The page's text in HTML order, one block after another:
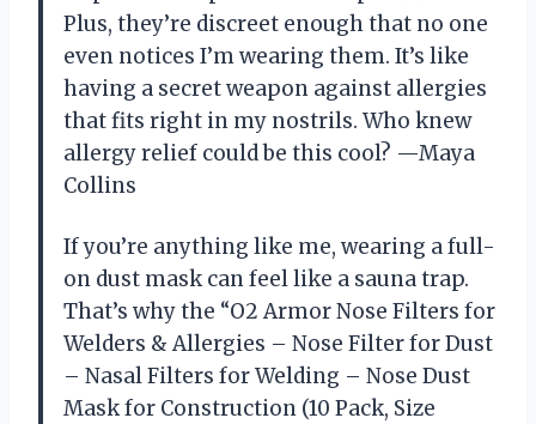
Plus, they’re discreet enough that no one
even notices I’m wearing them. It’s like
having a secret weapon against allergies
that fits right in my nostrils. Who knew
allergy relief could be this cool? —Maya
Collins
If you’re anything like me, wearing a full-
on dust mask can feel like a sauna trap.
That’s why the “O2 Armor Nose Filters for
Welders & Allergies – Nose Filter for Dust
– Nasal Filters for Welding – Nose Dust
Mask for Construction (10 Pack, Size